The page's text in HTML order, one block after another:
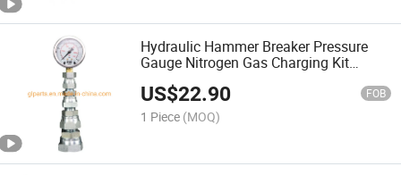
Hydraulic Hammer Breaker Pressure
Gauge Nitrogen Gas Charging Kit
Portable Test Kit
US$22.90 FOB
1 Piece (MOQ)